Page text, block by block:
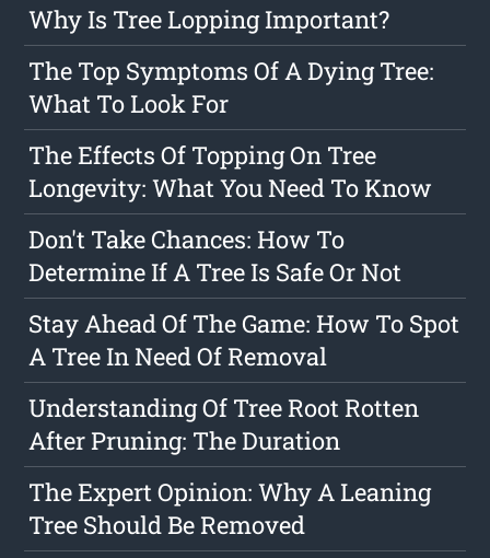
Why Is Tree Lopping Important?
The Top Symptoms Of A Dying Tree:
What To Look For
The Effects Of Topping On Tree
Longevity: What You Need To Know
Don't Take Chances: How To
Determine If A Tree Is Safe Or Not
Stay Ahead Of The Game: How To Spot
A Tree In Need Of Removal
Understanding Of Tree Root Rotten
After Pruning: The Duration
The Expert Opinion: Why A Leaning
Tree Should Be Removed